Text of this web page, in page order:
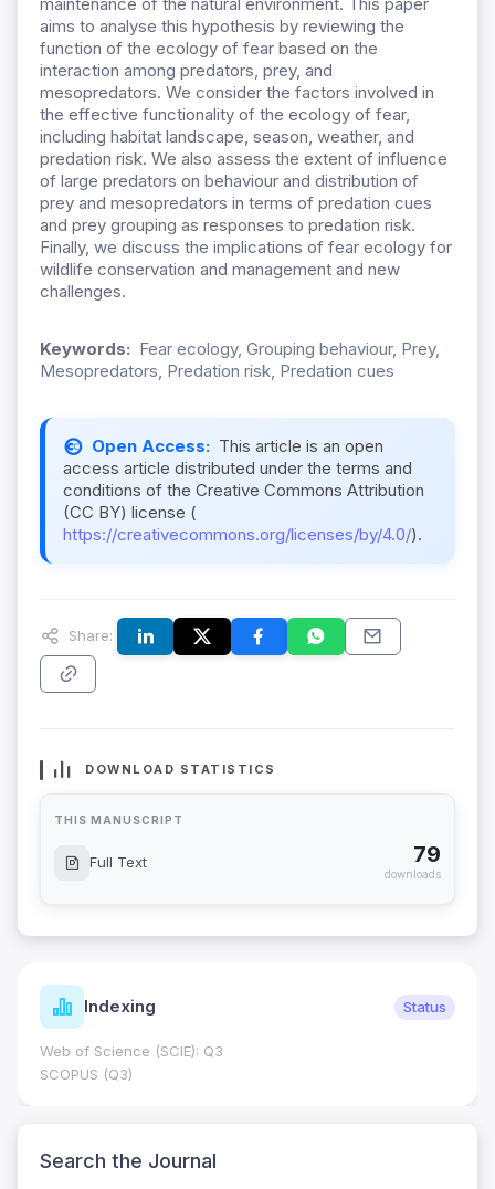
aims to analyse this hypothesis by reviewing the
function of the ecology of fear based on the
interaction among predators, prey, and
mesopredators. We consider the factors involved in
the effective functionality of the ecology of fear,
including habitat landscape, season, weather, and
predation risk. We also assess the extent of influence
of large predators on behaviour and distribution of
prey and mesopredators in terms of predation cues
and prey grouping as responses to predation risk.
Finally, we discuss the implications of fear ecology for
wildlife conservation and management and new
challenges.
Keywords: Fear ecology, Grouping behaviour, Prey,
Mesopredators, Predation risk, Predation cues
Open Access: This article is an open
access article distributed under the terms and
conditions of the Creative Commons Attribution
(CC BY) license (
https://creativecommons.org/licenses/by/4.0/).
Share:
DOWNLOAD STATISTICS
THIS MANUSCRIPT
Full Text 79
downloads
Indexing Status
Web of Science (SCIE): Q3
SCOPUS (Q3)
Search the Journal